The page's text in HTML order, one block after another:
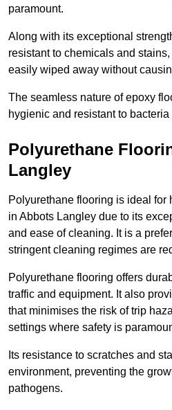
paramount.
Along with its exceptional
resistant to chemicals and
easily wiped away without
The seamless nature of epoxy
hygienic and resistant to
Polyurethane
Langley
Polyurethane flooring is ideal for
in Abbots Langley due to its
and ease of cleaning. It is a
stringent cleaning regimes are
Polyurethane flooring offers
traffic and equipment. It also
that minimises the risk of trip
settings where safety is
Its resistance to scratches and
environment, preventing the
pathogens.